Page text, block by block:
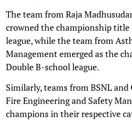
The team from Raja
crowned the championship title
league, while the team from
Management emerged as the
Double B-school league.
Similarly, teams from BSNL
Fire Engineering and Safety
champions in their respective